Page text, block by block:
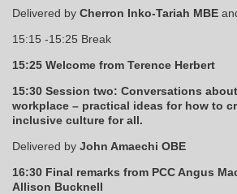
Delivered by Cherron Inko-Tariah MBE
15:15 -15:25 Break
15:25 Welcome from Terence Herbert
15:30 Session two: Conversations
workplace – practical ideas for how to
inclusive culture for all.
Delivered by John Amaechi OBE
16:30 Final remarks from PCC Angus
Allison Bucknell